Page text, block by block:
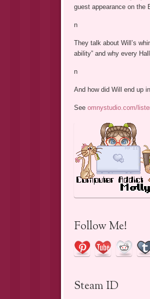
guest appearance on the
n
They talk about Will’s
ability” and why every
n
And how did Will end up
See omnystudio.com/
Follow Me!
Steam ID